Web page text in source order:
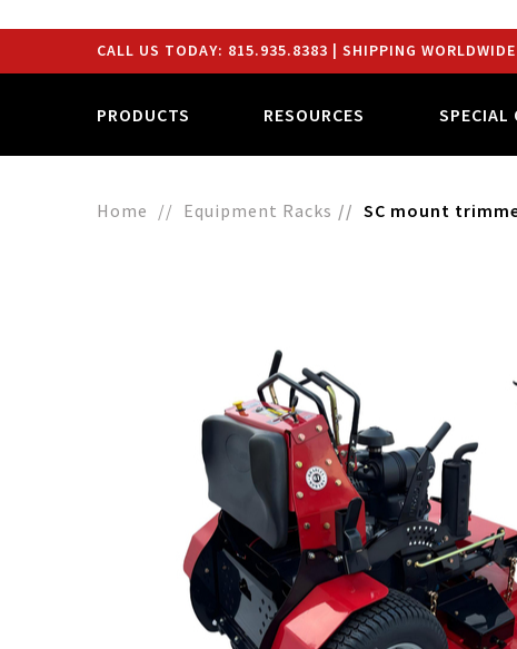
CALL US TODAY: 815.935.8383 | SHIPPING WORLDWIDE
PRODUCTS RESOURCES SPECIAL
Home Equipment Racks SC mount